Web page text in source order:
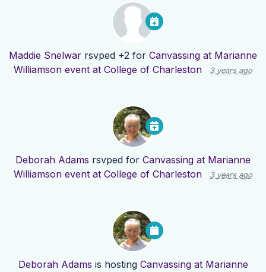
Maddie Snelwar rsvped +2 for Canvassing at Marianne
Williamson event at College of Charleston
3 years ago
Deborah Adams rsvped for Canvassing at Marianne
Williamson event at College of Charleston
3 years ago
Deborah Adams is hosting Canvassing at Marianne